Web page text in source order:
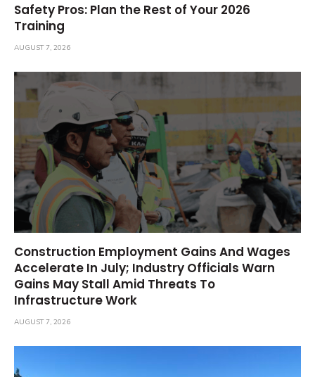
Safety Pros: Plan the Rest of Your 2026
Training
AUGUST 7, 2026
Construction Employment Gains And Wages
Accelerate In July; Industry Officials Warn
Gains May Stall Amid Threats To
Infrastructure Work
AUGUST 7, 2026